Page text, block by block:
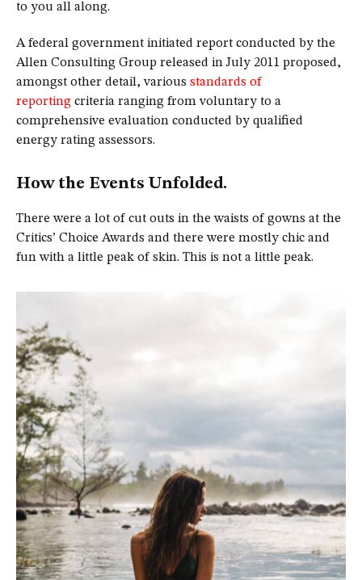
to you all along.
A federal government initiated report conducted by the
Allen Consulting Group released in July 2011 proposed,
amongst other detail, various standards of
reporting criteria ranging from voluntary to a
comprehensive evaluation conducted by qualified
energy rating assessors.
How the Events Unfolded.
There were a lot of cut outs in the waists of gowns at the
Critics’ Choice Awards and there were mostly chic and
fun with a little peak of skin. This is not a little peak.